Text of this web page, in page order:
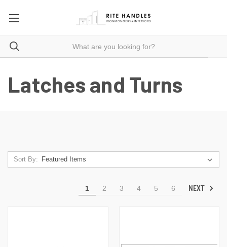
Latches and Turns
Sort By:
1 2 3 4 5 6 NEXT